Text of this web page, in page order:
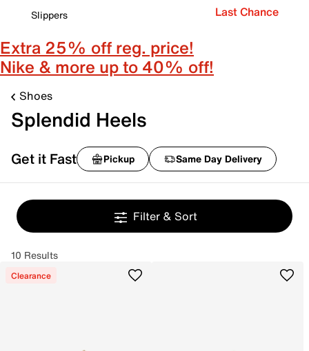
Slippers
Last Chance
Extra 25% off reg. price!
Nike & more up to 40% off!
Shoes
Splendid Heels
Get it Fast Pickup Same Day Delivery
Filter & Sort
10 Results
Clearance